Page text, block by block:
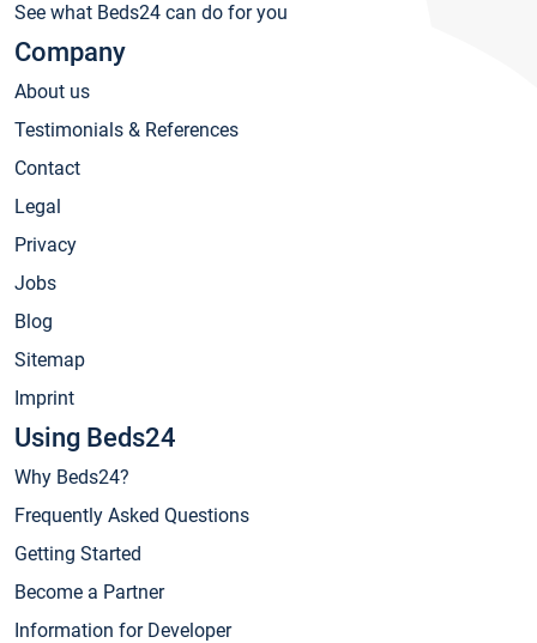
See what Beds24 can do for you
Company
About us
Testimonials & References
Contact
Legal
Privacy
Jobs
Blog
Sitemap
Imprint
Using Beds24
Why Beds24?
Frequently Asked Questions
Getting Started
Become a Partner
Information for Developer